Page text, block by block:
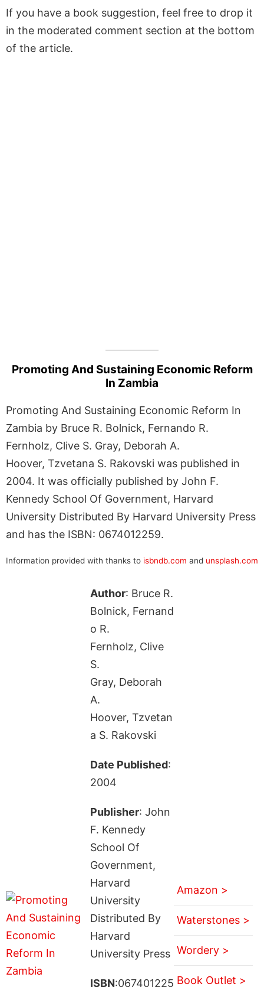
If you have a book suggestion, feel free to drop it
in the moderated comment section at the bottom
of the article.
Promoting And Sustaining Economic Reform
In Zambia
Promoting And Sustaining Economic Reform In
Zambia by Bruce R. Bolnick, Fernando R.
Fernholz, Clive S. Gray, Deborah A.
Hoover, Tzvetana S. Rakovski was published in
2004. It was officially published by John F.
Kennedy School Of Government, Harvard
University Distributed By Harvard University Press
and has the ISBN: 0674012259.
Information provided with thanks to isbndb.com and unsplash.com
Author: Bruce R.
Bolnick, Fernand
o R.
Fernholz, Clive
S.
Gray, Deborah
A.
Hoover, Tzvetan
a S. Rakovski
Date Published:
2004
Publisher: John
F. Kennedy
School Of
Government,
Harvard
University
Distributed By
Harvard
University Press
ISBN:067401225
Amazon >
Waterstones >
Wordery >
Book Outlet >